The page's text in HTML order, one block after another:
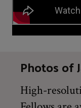
Photos of
High-